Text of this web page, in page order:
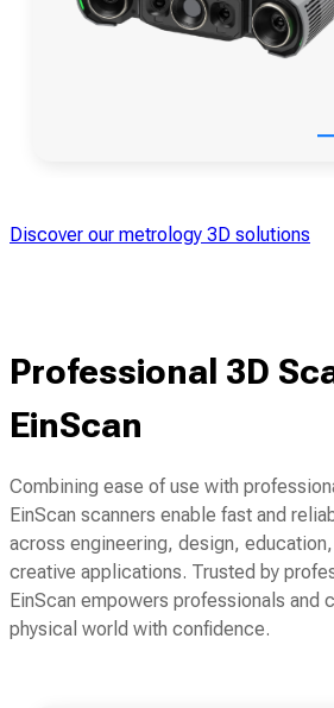
Discover our metrology 3D solutions
Professional 3D
EinScan
Combining ease of use with
EinScan scanners enable fast and
across engineering, design,
creative applications. Trusted by
EinScan empowers professionals and
physical world with confidence.